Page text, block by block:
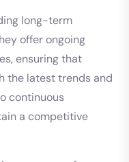
long-term
offer ongoing
ensuring that
the latest trends and
continuous
a competitive